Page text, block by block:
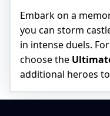
Embark on a
you can storm
in intense duels.
choose the
additional heroes